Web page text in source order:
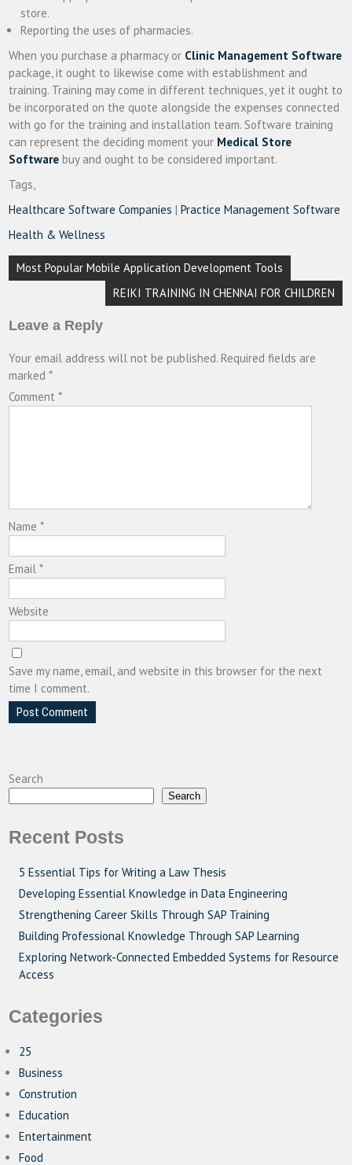
store.
Reporting the uses of pharmacies.
When you purchase a pharmacy or Clinic Management Software
package, it ought to likewise come with establishment and
training. Training may come in different techniques, yet it ought to
be incorporated on the quote alongside the expenses connected
with go for the training and installation team. Software training
can represent the deciding moment your Medical Store
Software buy and ought to be considered important.
Tags,
Healthcare Software Companies |Practice Management Software
Health & Wellness
Post
navigation
Most Popular Mobile Application Development Tools
REIKI TRAINING IN CHENNAI FOR CHILDREN
Leave a Reply
Your email address will not be published. Required fields are
marked*
Comment*
Name*
Email*
Website
Save my name, email, and website in this browser for the next
time I comment.
Search
Search
Recent Posts
5 Essential Tips for Writing a Law Thesis
Developing Essential Knowledge in Data Engineering
Strengthening Career Skills Through SAP Training
Building Professional Knowledge Through SAP Learning
Exploring Network-Connected Embedded Systems for Resource
Access
Categories
25
Business
Constrution
Education
Entertainment
Food